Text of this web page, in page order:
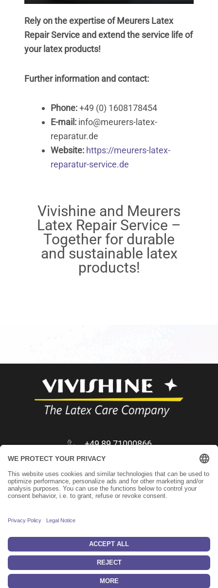
Rely on the expertise of Meurers Latex
Repair Service and extend the service life of
your latex products!
Further information and contact:
Phone:+49 (0) 1608178454
E-mail: info@meurers-latex-
reparatur.de
Website: https://meurers-latex-
reparatur-service.de
Vivishine and Meurers
Latex Repair Service –
Together for durable
and sustainable latex
products!
+49 89 71000866
infos@vivishine.com
Apply as trader
Privacy Policy
Keep in touch